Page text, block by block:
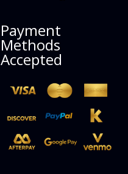
Payment
Methods
Accepted